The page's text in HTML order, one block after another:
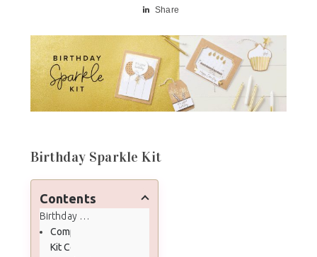
Share
Birthday Sparkle Kit
Contents
Birthday Sparkle Kit
Completed Kit
Kit Contents